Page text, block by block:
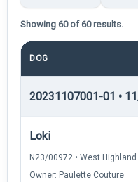
Showing 60 of 60 results.
DOG
20231107001-01 •
Loki
N23/00972 • West
Owner: Paulette Couture